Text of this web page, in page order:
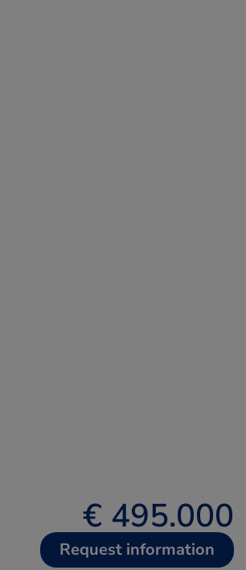
€ 495.000
Request information